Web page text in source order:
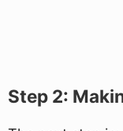
Step 2: